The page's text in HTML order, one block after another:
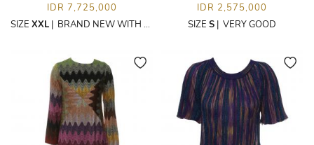
IDR 7,725,000
SIZE XXL | BRAND NEW WITH TAGS
IDR 2,575,000
SIZE S | VERY GOOD